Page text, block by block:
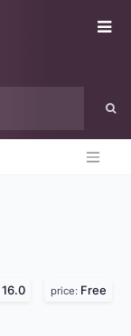
16.0 price: Free